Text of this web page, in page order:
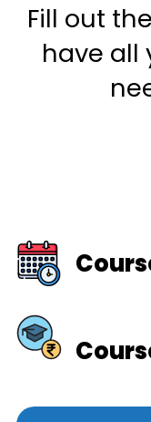
Fill out
have all